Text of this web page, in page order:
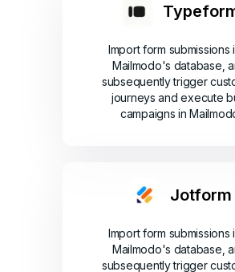
Import form submissions
Mailmodo's database,
subsequently trigger
journeys and execute
campaigns in
Jotform
Import form submissions
Mailmodo's database,
subsequently trigger